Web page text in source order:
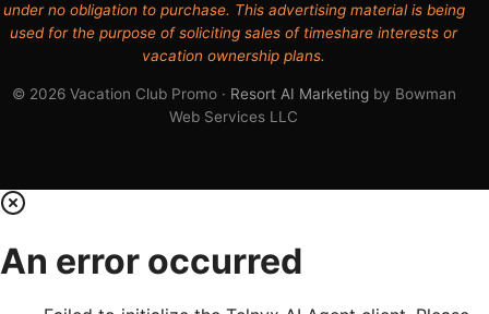
under no obligation to purchase. This advertising material is being
used for the purpose of soliciting sales of timeshare interests or
vacation ownership plans.
© 2026 Vacation Club Promo · Resort AI Marketingby Bowman
Web Services LLC